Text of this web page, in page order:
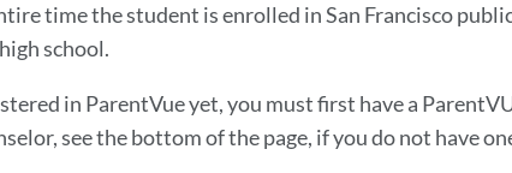
time the student is enrolled in San Francisco
school.
in ParentVue yet, you must first have a
see the bottom of the page, if you do not have